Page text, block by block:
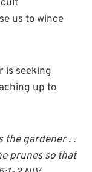
us to wince
is seeking
up to
the gardener . .
prunes so that